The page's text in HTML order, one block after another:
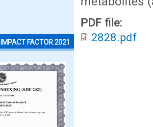
IMPACT FACTOR 2021
PDF file:
2828.pdf